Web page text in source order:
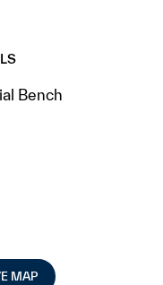
Bench
MAP